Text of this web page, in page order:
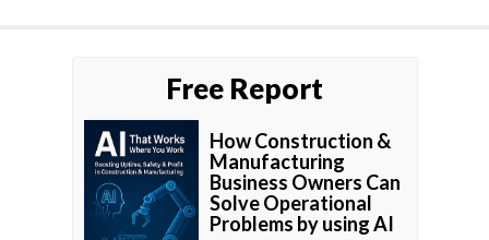
Free Report
How Construction &
Manufacturing
Business Owners Can
Solve Operational
Problems by using AI